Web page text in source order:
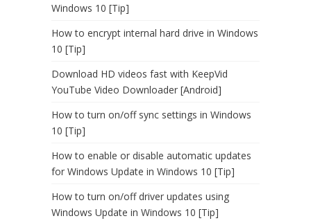
Windows 10 [Tip]
How to encrypt internal hard drive in Windows
10 [Tip]
Download HD videos fast with KeepVid
YouTube Video Downloader [Android]
How to turn on/off sync settings in Windows
10 [Tip]
How to enable or disable automatic updates
for Windows Update in Windows 10 [Tip]
How to turn on/off driver updates using
Windows Update in Windows 10 [Tip]